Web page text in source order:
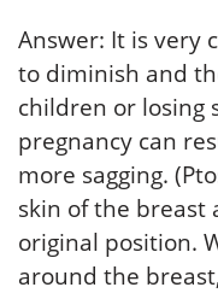
Answer: It is very
to diminish and
children or losing
pregnancy can
more sagging.
skin of the breast
original position.
around the